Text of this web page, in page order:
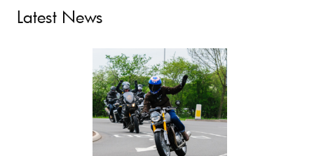
Latest News